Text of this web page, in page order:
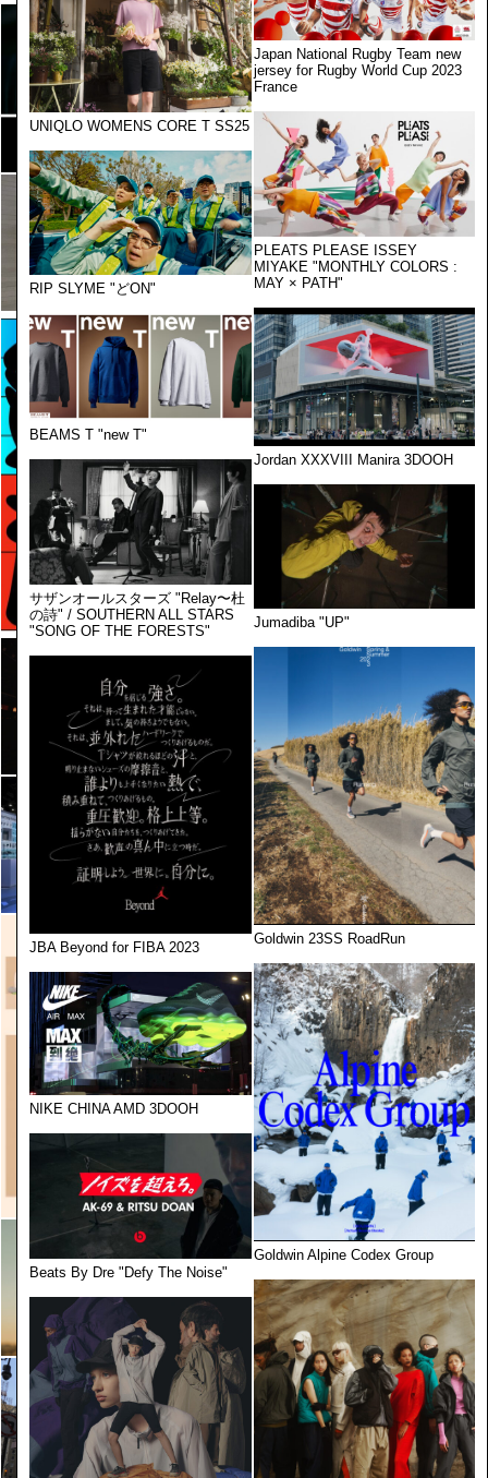
UNIQLO WOMENS CORE T SS25
RIP SLYME "どON"
BEAMS T "new T"
Japan National Rugby Team new
jersey for Rugby World Cup 2023
France
サザンオールスターズ "Relay〜杜
の詩" / SOUTHERN ALL STARS
"SONG OF THE FORESTS"
PLEATS PLEASE ISSEY
MIYAKE "MONTHLY COLORS :
MAY × PATH"
JBA Beyond for FIBA 2023
Jordan XXXVIII Manira 3DOOH
NIKE CHINA AMD 3DOOH
Jumadiba "UP"
Beats By Dre "Defy The Noise"
Goldwin 23SS RoadRun
Goldwin Alpine Codex Group